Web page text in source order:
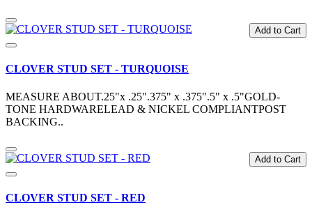
Add to Cart
CLOVER STUD SET - TURQUOISE
MEASURE ABOUT.25"x .25".375" x .375".5" x .5"GOLD-
TONE HARDWARELEAD & NICKEL COMPLIANTPOST
BACKING..
Add to Cart
CLOVER STUD SET - RED